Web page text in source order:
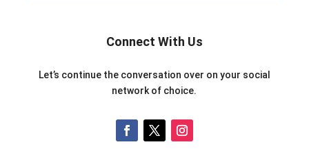
Connect With Us
Let’s continue the conversation over on your social
network of choice.